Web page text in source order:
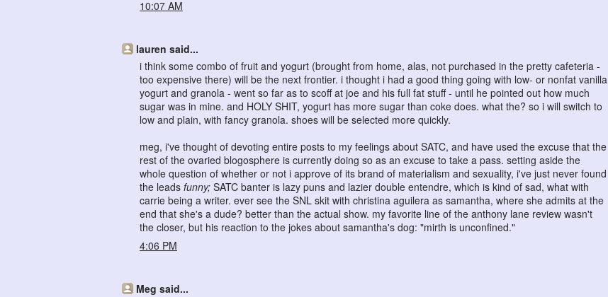
10:07 AM
lauren said...
i think some combo of fruit and yogurt (brought from home, alas, not purchased in the pretty cafeteria -
too expensive there) will be the next frontier. i thought i had a good thing going with low- or nonfat vanilla
yogurt and granola - went so far as to scoff at joe and his full fat stuff - until he pointed out how much
sugar was in mine. and HOLY SHIT, yogurt has more sugar than coke does. what the? so i will switch to
low and plain, with fancy granola. shoes will be selected more quickly.
meg, i've thought of devoting entire posts to my feelings about SATC, and have used the excuse that the
rest of the ovaried blogosphere is currently doing so as an excuse to take a pass. setting aside the
whole question of whether or not i approve of its brand of materialism and sexuality, i've just never found
the leads funny; SATC banter is lazy puns and lazier double entendre, which is kind of sad, what with
carrie being a writer. ever see the SNL skit with christina aguilera as samantha, where she admits at the
end that she's a dude? better than the actual show. my favorite line of the anthony lane review wasn't
the closer, but his reaction to the jokes about samantha's dog: "mirth is unconfined."
4:06 PM
Meg said...